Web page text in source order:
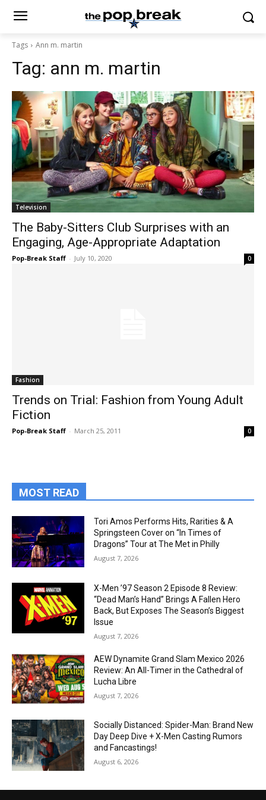
Tags Ann m. martin
Tag: ann m. martin
Television
The Baby-Sitters Club Surprises with an
Engaging, Age-Appropriate Adaptation
Pop-Break Staff - July 10, 2020 0
Fashion
Trends on Trial: Fashion from Young Adult
Fiction
Pop-Break Staff - March 25, 2011 0
MOST READ
Tori Amos Performs Hits, Rarities & A
Springsteen Cover on “In Times of
Dragons” Tour at The Met in Philly
August 7, 2026
X-Men ’97 Season 2 Episode 8 Review:
“Dead Man’s Hand” Brings A Fallen Hero
Back, But Exposes The Season’s Biggest
Issue
August 7, 2026
AEW Dynamite Grand Slam Mexico 2026
Review: An All-Timer in the Cathedral of
Lucha Libre
August 7, 2026
Socially Distanced: Spider-Man: Brand New
Day Deep Dive + X-Men Casting Rumors
and Fancastings!
August 6, 2026